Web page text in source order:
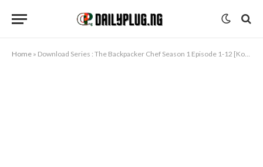
Home » Download Series : The Backpacker Chef Season 1 Episode 1-12 [Korean Drama]